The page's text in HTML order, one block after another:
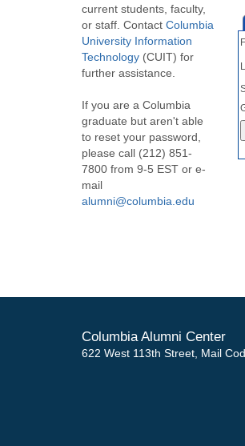
current students, faculty,
or staff. Contact Columbia
University Information
Technology (CUIT) for
further assistance.
If you are a Columbia
graduate but aren't able
to reset your password,
please call (212) 851-
7800 from 9-5 EST or e-
mail
alumni@columbia.edu
Columbia Alumni Center
622 West 113th Street, Mail